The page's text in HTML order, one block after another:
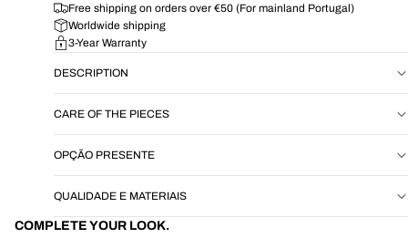
Free shipping on orders over €50 (For mainland Portugal)
Worldwide shipping
3-Year Warranty
DESCRIPTION
CARE OF THE PIECES
OPÇÃO PRESENTE
QUALIDADE E MATERIAIS
COMPLETE YOUR LOOK.